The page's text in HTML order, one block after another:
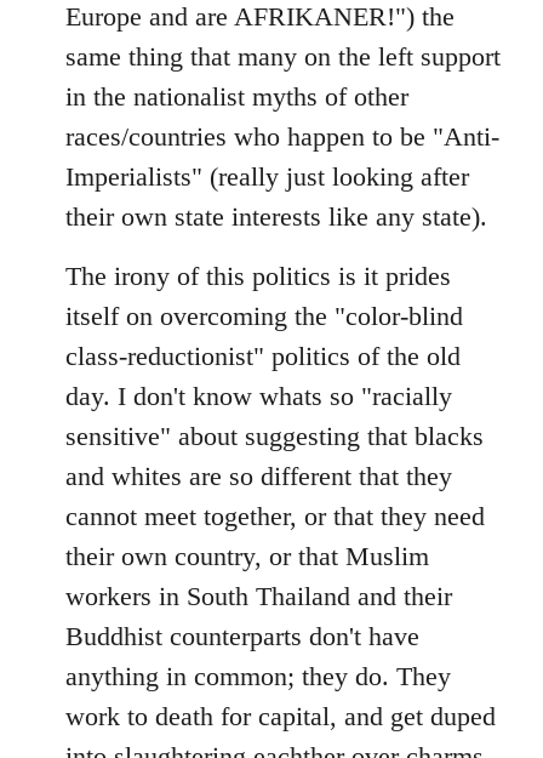
Europe and are AFRIKANER!") the
same thing that many on the left support
in the nationalist myths of other
races/countries who happen to be "Anti-
Imperialists" (really just looking after
their own state interests like any state).
The irony of this politics is it prides
itself on overcoming the "color-blind
class-reductionist" politics of the old
day. I don't know whats so "racially
sensitive" about suggesting that blacks
and whites are so different that they
cannot meet together, or that they need
their own country, or that Muslim
workers in South Thailand and their
Buddhist counterparts don't have
anything in common; they do. They
work to death for capital, and get duped